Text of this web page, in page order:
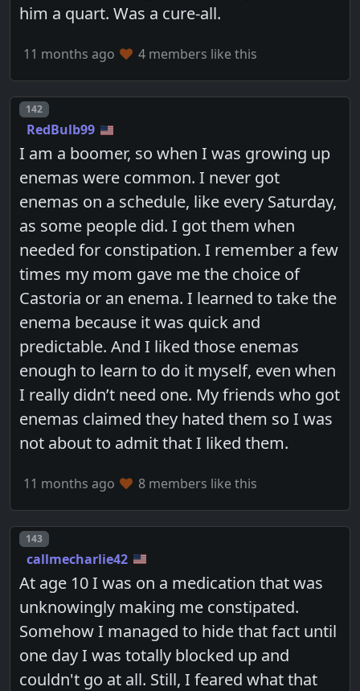
him a quart. Was a cure-all.
11 months ago 4 members like this
Post number
142
RedBulb99
I am a boomer, so when I was growing up
enemas were common. I never got
enemas on a schedule, like every Saturday,
as some people did. I got them when
needed for constipation. I remember a few
times my mom gave me the choice of
Castoria or an enema. I learned to take the
enema because it was quick and
predictable. And I liked those enemas
enough to learn to do it myself, even when
I really didn’t need one. My friends who got
enemas claimed they hated them so I was
not about to admit that I liked them.
11 months ago 8 members like this
Post number
143
callmecharlie42
At age 10 I was on a medication that was
unknowingly making me constipated.
Somehow I managed to hide that fact until
one day I was totally blocked up and
couldn't go at all. Still, I feared what that